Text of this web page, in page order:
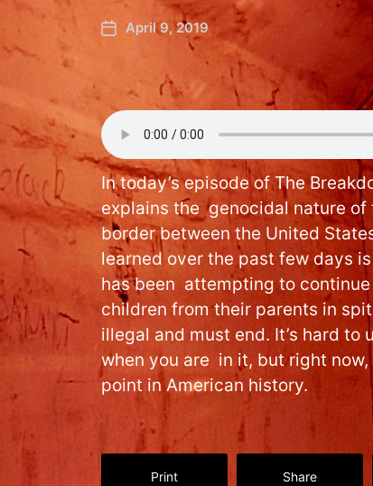
April 9, 2019
In today’s episode of The
explains the genocidal nature
border between the United
learned over the past few days
has been attempting to
children from their parents in
illegal and must end. It’s hard
when you are in it, but right
point in American history.
Print Share